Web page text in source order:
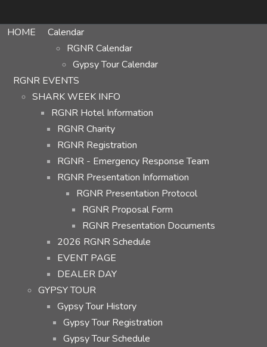
HOME
Calendar
RGNR Calendar
Gypsy Tour Calendar
RGNR EVENTS
SHARK WEEK INFO
RGNR Hotel Information
RGNR Charity
RGNR Registration
RGNR - Emergency Response Team
RGNR Presentation Information
RGNR Presentation Protocol
RGNR Proposal Form
RGNR Presentation Documents
2026 RGNR Schedule
EVENT PAGE
DEALER DAY
GYPSY TOUR
Gypsy Tour History
Gypsy Tour Registration
Gypsy Tour Schedule